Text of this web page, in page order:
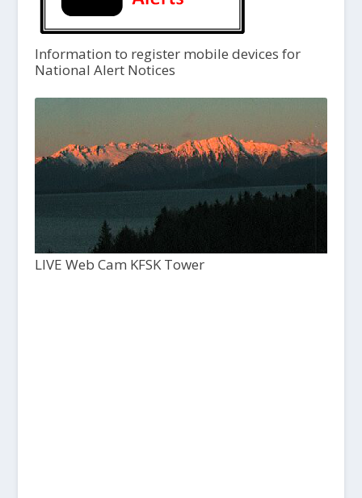
Information to register mobile devices for
National Alert Notices
LIVE Web Cam KFSK Tower